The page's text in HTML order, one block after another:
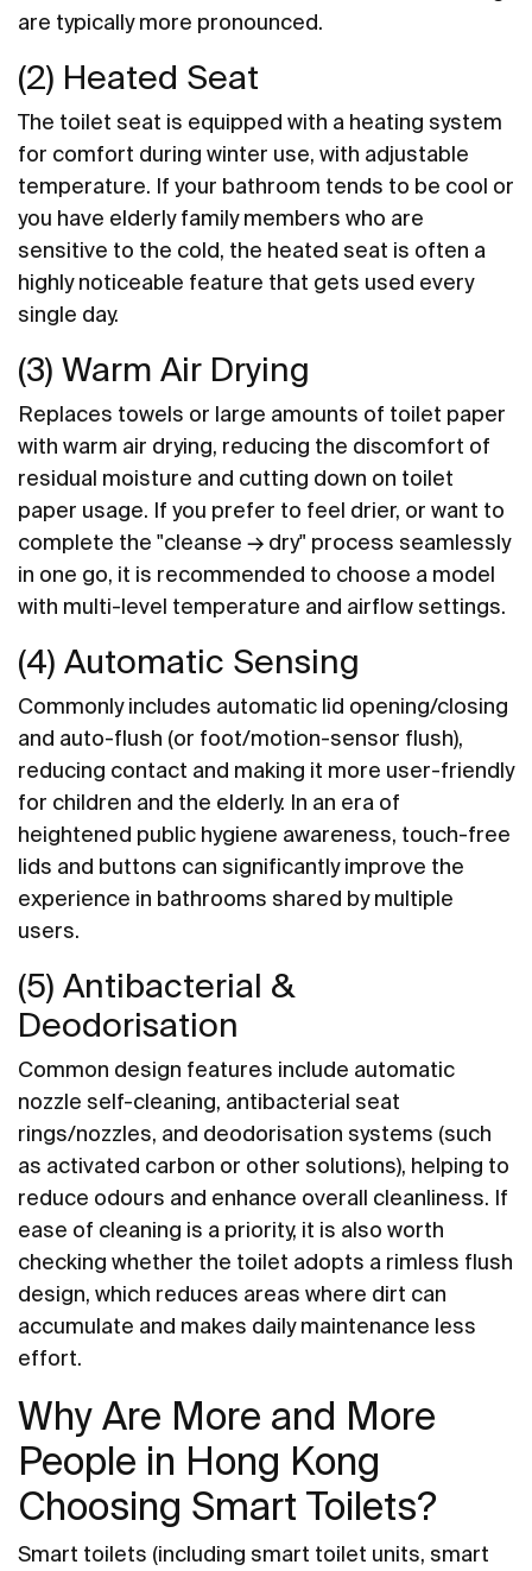
are typically more pronounced.
(2) Heated Seat
The toilet seat is equipped with a heating system
for comfort during winter use, with adjustable
temperature. If your bathroom tends to be cool or
you have elderly family members who are
sensitive to the cold, the heated seat is often a
highly noticeable feature that gets used every
single day.
(3) Warm Air Drying
Replaces towels or large amounts of toilet paper
with warm air drying, reducing the discomfort of
residual moisture and cutting down on toilet
paper usage. If you prefer to feel drier, or want to
complete the "cleanse → dry" process seamlessly
in one go, it is recommended to choose a model
with multi-level temperature and airflow settings.
(4) Automatic Sensing
Commonly includes automatic lid opening/closing
and auto-flush (or foot/motion-sensor flush),
reducing contact and making it more user-friendly
for children and the elderly. In an era of
heightened public hygiene awareness, touch-free
lids and buttons can significantly improve the
experience in bathrooms shared by multiple
users.
(5) Antibacterial &
Deodorisation
Common design features include automatic
nozzle self-cleaning, antibacterial seat
rings/nozzles, and deodorisation systems (such
as activated carbon or other solutions), helping to
reduce odours and enhance overall cleanliness. If
ease of cleaning is a priority, it is also worth
checking whether the toilet adopts a rimless flush
design, which reduces areas where dirt can
accumulate and makes daily maintenance less
effort.
Why Are More and More
People in Hong Kong
Choosing Smart Toilets?
Smart toilets (including smart toilet units, smart